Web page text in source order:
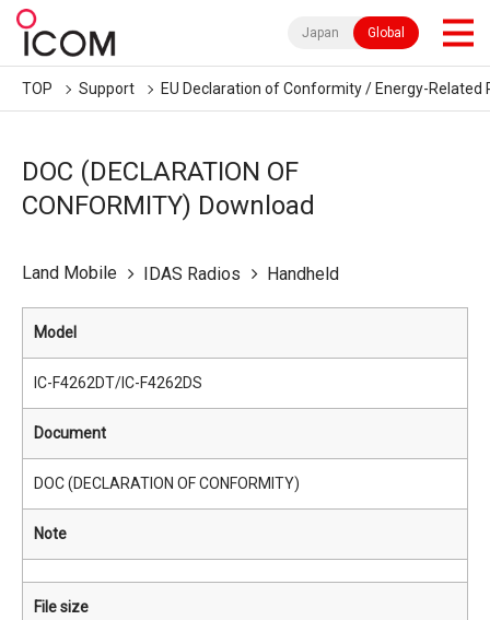
Japan Global
TOP Support EU Declaration of Conformity / Energy-Related
DOC (DECLARATION OF
CONFORMITY) Download
Land Mobile IDAS Radios Handheld
Model
IC-F4262DT/IC-F4262DS
Document
DOC (DECLARATION OF CONFORMITY)
Note
File size